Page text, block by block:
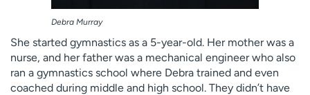
Debra Murray
She started gymnastics as a 5-year-old. Her mother was a
nurse, and her father was a mechanical engineer who also
ran a gymnastics school where Debra trained and even
coached during middle and high school. They didn’t have